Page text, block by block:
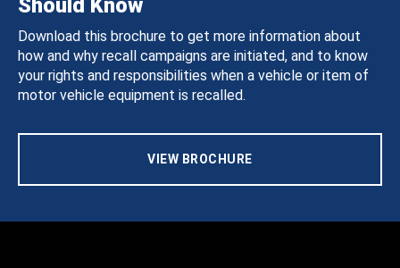
Should Know
Download this brochure to get more information about
how and why recall campaigns are initiated, and to know
your rights and responsibilities when a vehicle or item of
motor vehicle equipment is recalled.
VIEW BROCHURE